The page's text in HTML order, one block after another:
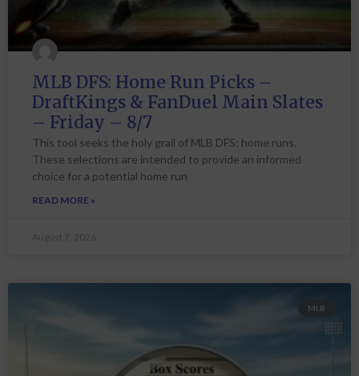
MLB DFS: Home Run Picks –
DraftKings & FanDuel Main Slates
– Friday – 8/7
This tool seeks the holy grail of MLB DFS: home runs.
These selections are intended to provide an informed
choice for a potential home run
READ MORE »
August 7, 2026
MLB